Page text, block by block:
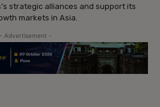
strategic alliances and support its
markets in Asia.
- Advertisement -